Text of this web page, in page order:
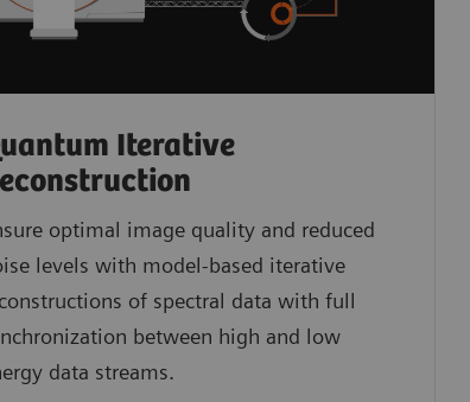
Iterative
optimal image quality and reduced
levels with model-based iterative
of spectral data with full
between high and low
data streams.